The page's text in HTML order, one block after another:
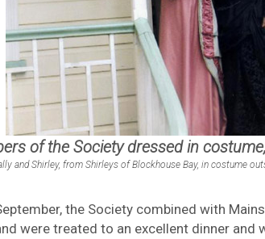
of the Society dressed in
and Shirley, from Shirleys of Blockhouse Bay, in costume
the Society combined with
were treated to an excellent dinner and